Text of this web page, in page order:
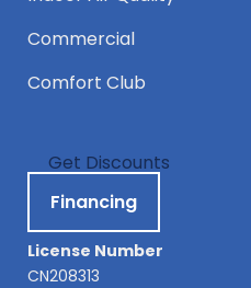
Commercial
Comfort Club
Get Discounts
Financing
License Number
CN208313